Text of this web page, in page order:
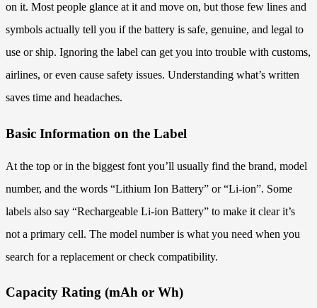
on it. Most people glance at it and move on, but those few lines and
symbols actually tell you if the battery is safe, genuine, and legal to
use or ship. Ignoring the label can get you into trouble with customs,
airlines, or even cause safety issues. Understanding what’s written
saves time and headaches.
Basic Information on the Label
At the top or in the biggest font you’ll usually find the brand, model
number, and the words “Lithium Ion Battery” or “Li-ion”. Some
labels also say “Rechargeable Li-ion Battery” to make it clear it’s
not a primary cell. The model number is what you need when you
search for a replacement or check compatibility.
Capacity Rating (mAh or Wh)